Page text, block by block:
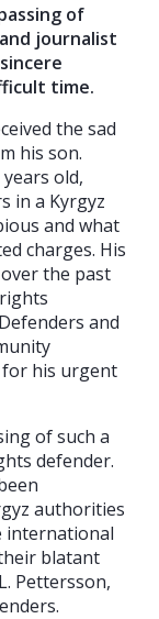
of
journalist
time.
the sad
his son.
old,
in a Kyrgyz
and what
charges. His
the past
and
his urgent
of such a
defender.
authorities
international
blatant
Pettersson,